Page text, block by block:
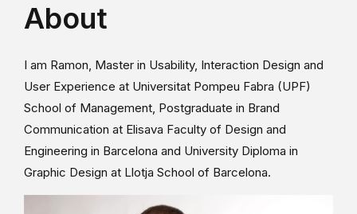
About
I am Ramon, Master in Usability, Interaction Design and
User Experience at Universitat Pompeu Fabra (UPF)
School of Management, Postgraduate in Brand
Communication at Elisava Faculty of Design and
Engineering in Barcelona and University Diploma in
Graphic Design at Llotja School of Barcelona.